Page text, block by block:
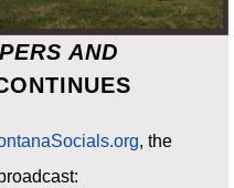
AND
, the